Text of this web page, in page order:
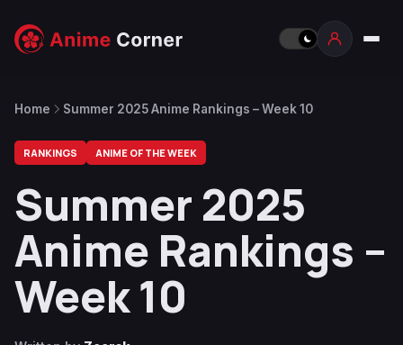
Home Summer 2025 Anime Rankings – Week 10
RANKINGS ANIME OF THE WEEK
Summer 2025
Anime Rankings –
Week 10